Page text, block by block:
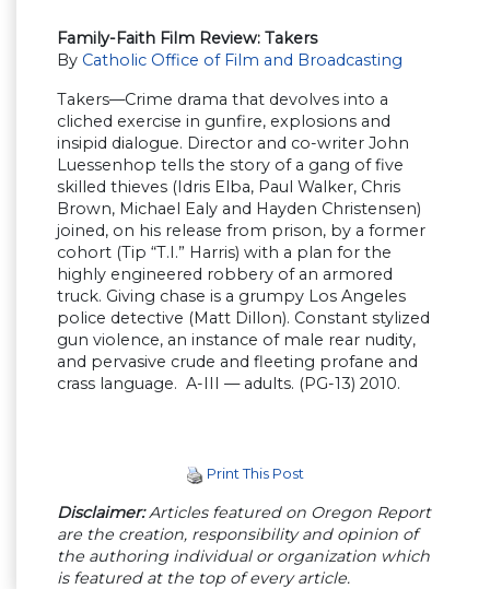
Family-Faith Film Review: Takers
By Catholic Office of Film and Broadcasting
Takers—Crime drama that devolves into a
cliched exercise in gunfire, explosions and
insipid dialogue. Director and co-writer John
Luessenhop tells the story of a gang of five
skilled thieves (Idris Elba, Paul Walker, Chris
Brown, Michael Ealy and Hayden Christensen)
joined, on his release from prison, by a former
cohort (Tip “T.I.” Harris) with a plan for the
highly engineered robbery of an armored
truck. Giving chase is a grumpy Los Angeles
police detective (Matt Dillon). Constant stylized
gun violence, an instance of male rear nudity,
and pervasive crude and fleeting profane and
crass language. A-III — adults. (PG-13) 2010.
Print This Post
Disclaimer:Articles featured on Oregon Report
are the creation, responsibility and opinion of
the authoring individual or organization which
is featured at the top of every article.